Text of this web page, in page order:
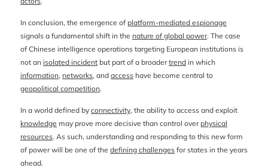
In conclusion, the emergence of platform-mediated espionage
signals a fundamental shift in the nature of global power. The case
of Chinese intelligence operations targeting European institutions is
not an isolated incident but part of a broadertrend in which
information, networks, and access have become central to
geopolitical competition.
In a world defined by connectivity, the ability to access and exploit
knowledge may prove more decisive than control over physical
resources. As such, understanding and responding to this new form
of power will be one of the defining challenges for states in the years
ahead.